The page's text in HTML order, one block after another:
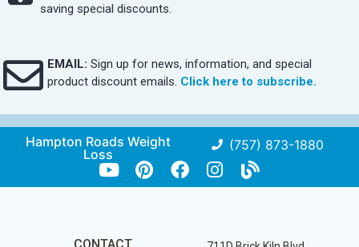
saving special discounts.
EMAIL: Sign up for news, information, and special
product discount emails. Click here to subscribe.
Hampton Roads Weight
Loss
(757) 873-1880